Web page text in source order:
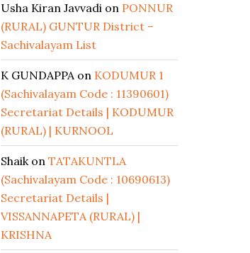
Usha Kiran Javvadi on PONNUR
(RURAL) GUNTUR District –
Sachivalayam List
K GUNDAPPAon KODUMUR 1
(Sachivalayam Code : 11390601)
Secretariat Details | KODUMUR
(RURAL) | KURNOOL
Shaikon TATAKUNTLA
(Sachivalayam Code : 10690613)
Secretariat Details |
VISSANNAPETA (RURAL) |
KRISHNA